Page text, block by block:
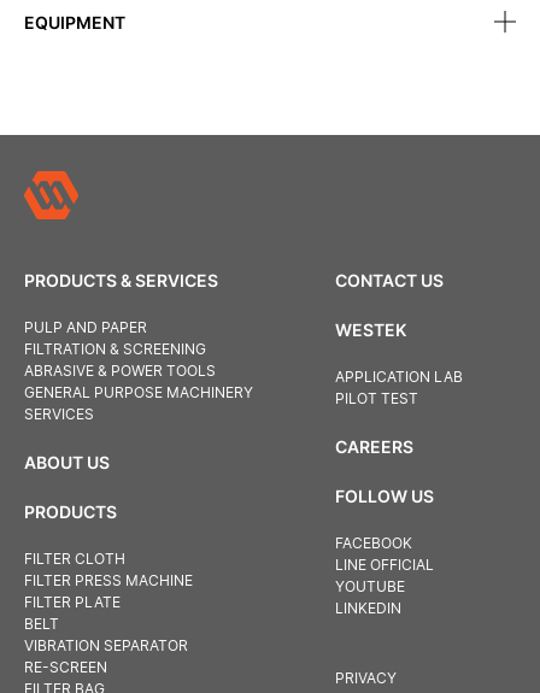
EQUIPMENT
PRODUCTS & SERVICES
PULP AND PAPER
FILTRATION & SCREENING
ABRASIVE & POWER TOOLS
GENERAL PURPOSE MACHINERY
SERVICES
ABOUT US
PRODUCTS
FILTER CLOTH
FILTER PRESS MACHINE
FILTER PLATE
BELT
VIBRATION SEPARATOR
RE-SCREEN
FILTER BAG
CONTACT US
WESTEK
APPLICATION LAB
PILOT TEST
CAREERS
FOLLOW US
FACEBOOK
LINE OFFICIAL
YOUTUBE
LINKEDIN
PRIVACY